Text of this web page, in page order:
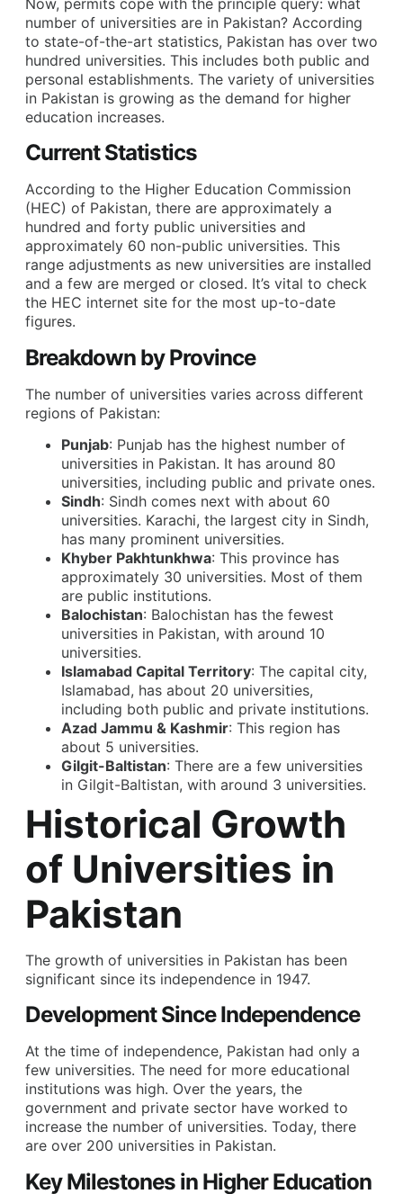
number of universities are in Pakistan? According
to state-of-the-art statistics, Pakistan has over two
hundred universities. This includes both public and
personal establishments. The variety of universities
in Pakistan is growing as the demand for higher
education increases.
Current Statistics
According to the Higher Education Commission
(HEC) of Pakistan, there are approximately a
hundred and forty public universities and
approximately 60 non-public universities. This
range adjustments as new universities are installed
and a few are merged or closed. It’s vital to check
the HEC internet site for the most up-to-date
figures.
Breakdown by Province
The number of universities varies across different
regions of Pakistan:
Punjab: Punjab has the highest number of
universities in Pakistan. It has around 80
universities, including public and private ones.
Sindh: Sindh comes next with about 60
universities. Karachi, the largest city in Sindh,
has many prominent universities.
Khyber Pakhtunkhwa: This province has
approximately 30 universities. Most of them
are public institutions.
Balochistan: Balochistan has the fewest
universities in Pakistan, with around 10
universities.
Islamabad Capital Territory: The capital city,
Islamabad, has about 20 universities,
including both public and private institutions.
Azad Jammu & Kashmir: This region has
about 5 universities.
Gilgit-Baltistan: There are a few universities
in Gilgit-Baltistan, with around 3 universities.
Historical Growth
of Universities in
Pakistan
The growth of universities in Pakistan has been
significant since its independence in 1947.
Development Since Independence
At the time of independence, Pakistan had only a
few universities. The need for more educational
institutions was high. Over the years, the
government and private sector have worked to
increase the number of universities. Today, there
are over 200 universities in Pakistan.
Key Milestones in Higher Education